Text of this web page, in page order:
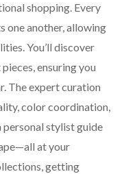
shopping. Every
one another, allowing
You’ll discover
ensuring you
The expert curation
color coordination,
personal stylist guide
at your
getting